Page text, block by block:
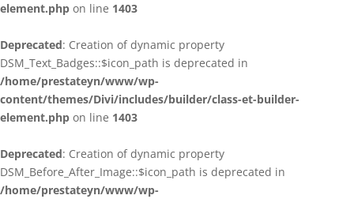
element.php on line 1403
Deprecated: Creation of dynamic property
DSM_Text_Badges::$icon_path is deprecated in
/home/prestateyn/www/wp-
content/themes/Divi/includes/builder/class-et-builder-
element.php on line 1403
Deprecated: Creation of dynamic property
DSM_Before_After_Image::$icon_path is deprecated in
/home/prestateyn/www/wp-